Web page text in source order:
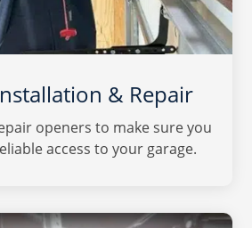
& Repair
openers to make sure you
access to your garage.